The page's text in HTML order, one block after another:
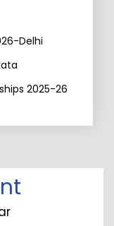
Delhi
2025-26